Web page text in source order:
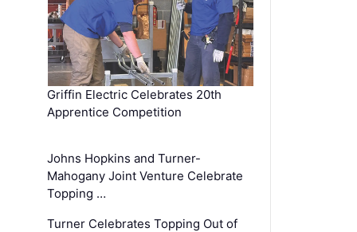
Griffin Electric Celebrates 20th
Apprentice Competition
Johns Hopkins and Turner-
Mahogany Joint Venture Celebrate
Topping …
Turner Celebrates Topping Out of